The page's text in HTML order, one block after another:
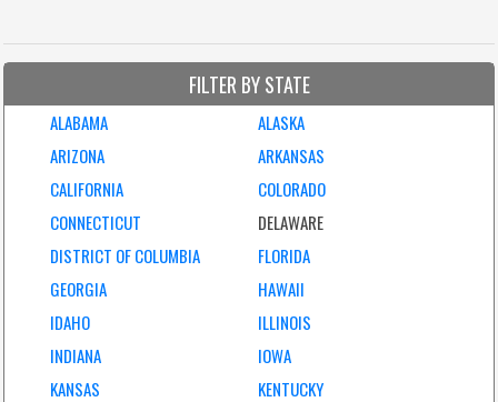
FILTER BY STATE
ALABAMA
ALASKA
ARIZONA
ARKANSAS
CALIFORNIA
COLORADO
CONNECTICUT
DELAWARE
DISTRICT OF COLUMBIA
FLORIDA
GEORGIA
HAWAII
IDAHO
ILLINOIS
INDIANA
IOWA
KANSAS
KENTUCKY